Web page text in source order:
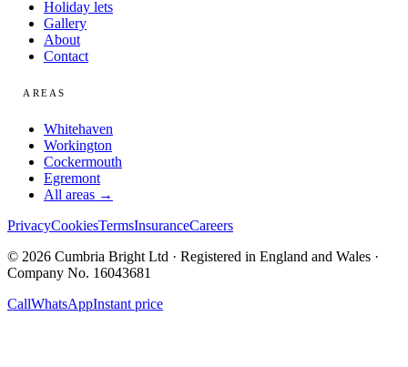
Holiday lets
Gallery
About
Contact
AREAS
Whitehaven
Workington
Cockermouth
Egremont
All areas →
PrivacyCookiesTermsInsuranceCareers
© 2026 Cumbria Bright Ltd · Registered in England and Wales ·
Company No. 16043681
CallWhatsAppInstant price